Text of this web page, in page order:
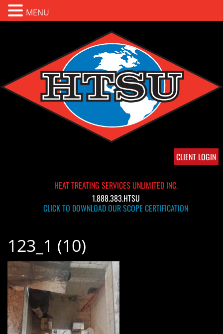
CLIENT LOGIN
HEAT TREATING SERVICES UNLIMITED INC.
1.888.383.HTSU
CLICK TO DOWNLOAD OUR SCOPE CERTIFICATION
123_1 (10)
MENU